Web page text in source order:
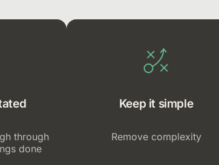
through
done
Keep it simple
Remove complexity